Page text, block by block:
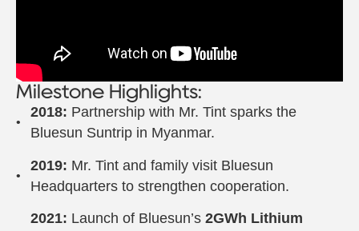
Milestone Highlights:
2018: Partnership with Mr. Tint sparks the
Bluesun Suntrip in Myanmar.
2019: Mr. Tint and family visit Bluesun
Headquarters to strengthen cooperation.
2021: Launch of Bluesun’s 2GWh Lithium